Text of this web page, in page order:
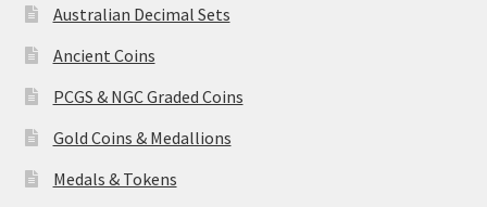
Australian Decimal Sets
Ancient Coins
PCGS & NGC Graded Coins
Gold Coins & Medallions
Medals & Tokens